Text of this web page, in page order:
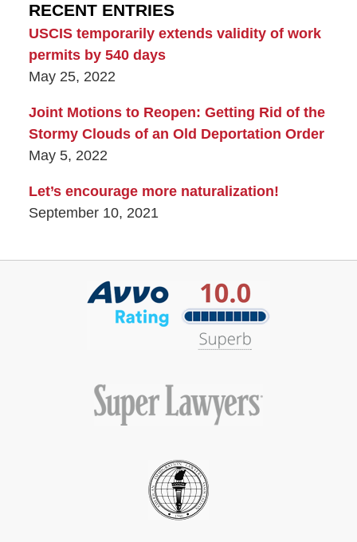
RECENT ENTRIES
USCIS temporarily extends validity of work
permits by 540 days
May 25, 2022
Joint Motions to Reopen: Getting Rid of the
Stormy Clouds of an Old Deportation Order
May 5, 2022
Let’s encourage more naturalization!
September 10, 2021